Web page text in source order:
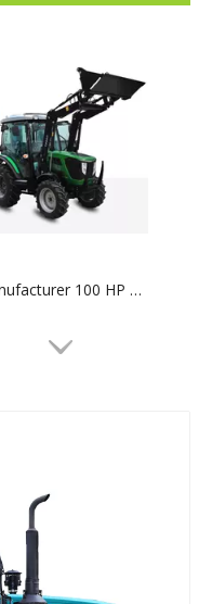
Manufacturer 100 HP 4WD Synchronizer 12f+12r Transmission Agricultural Machinery 1004 Tractor